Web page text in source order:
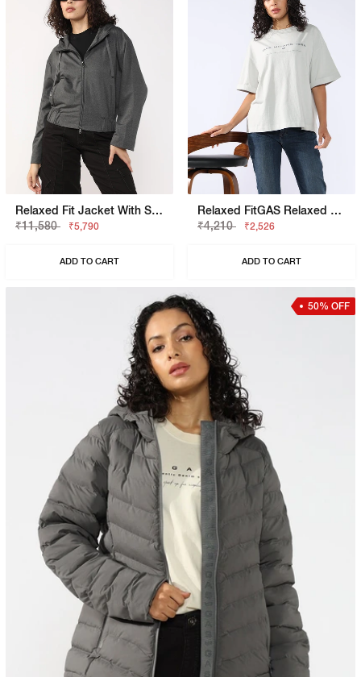
Relaxed Fit Jacket With Signature Branding
₹11,580
₹5,790
ADD TO CART
Relaxed FitGAS Relaxed Fit T-Shirt With Bold Logo
₹4,210
₹2,526
ADD TO CART
50% OFF